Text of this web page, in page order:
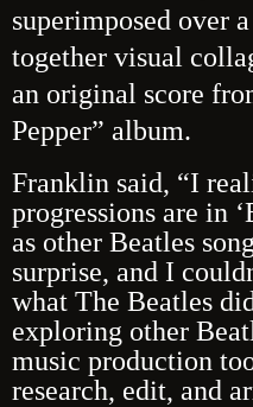
superimposed over
together visual
an original score
Pepper” album.
Franklin said, “I
progressions are in
as other Beatles
surprise, and I
what The Beatles
exploring other
music production
research, edit, and